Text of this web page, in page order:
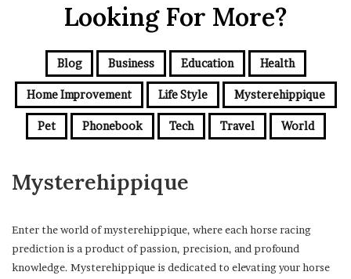
Looking For More?
Blog Business Education Health
Home Improvement Life Style Mysterehippique
Pet Phonebook Tech Travel World
Mysterehippique
Enter the world of mysterehippique, where each horse racing
prediction is a product of passion, precision, and profound
knowledge. Mysterehippique is dedicated to elevating your horse